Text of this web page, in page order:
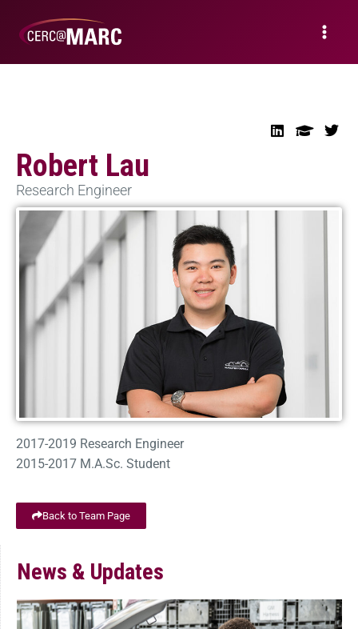
Robert Lau
Research Engineer
2017-2019 Research Engineer
2015-2017 M.A.Sc. Student
Back to Team Page
News & Updates